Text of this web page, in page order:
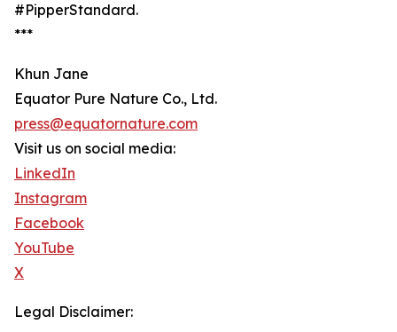
#PipperStandard.
***
Khun Jane
Equator Pure Nature Co., Ltd.
press@equatornature.com
Visit us on social media:
LinkedIn
Instagram
Facebook
YouTube
X
Legal Disclaimer: